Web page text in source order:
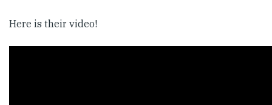
Here is their video!